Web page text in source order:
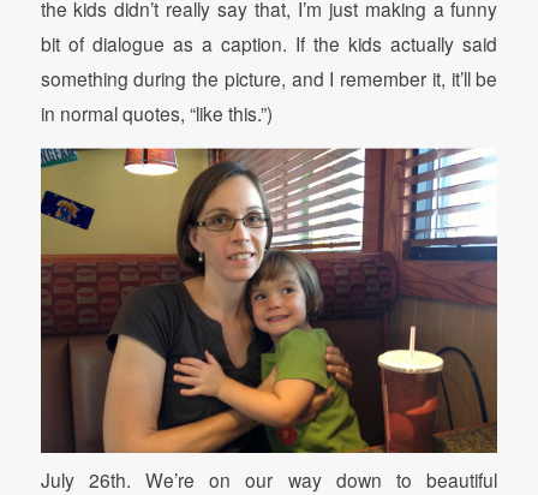
the kids didn’t really say that, I’m just making a funny
bit of dialogue as a caption. If the kids actually said
something during the picture, and I remember it, it’ll be
in normal quotes, “like this.”)
July 26th. We’re on our way down to beautiful